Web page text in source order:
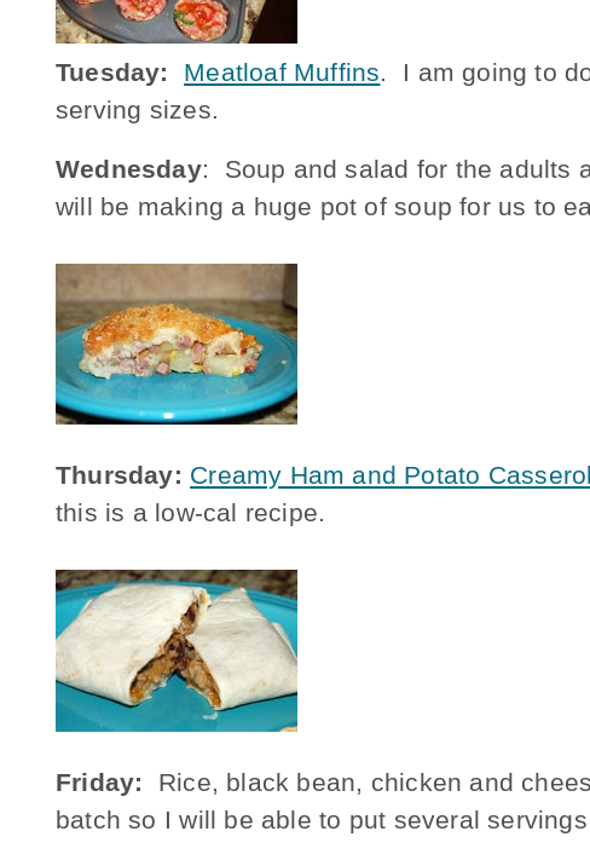
Tuesday: Meatloaf Muffins. I am going to
serving sizes.
Wednesday: Soup and salad for the adults
will be making a huge pot of soup for us to
Thursday: Creamy Ham and Potato
this is a low-cal recipe.
Friday:
Rice, black bean, chicken and
batch so I will be able to put several